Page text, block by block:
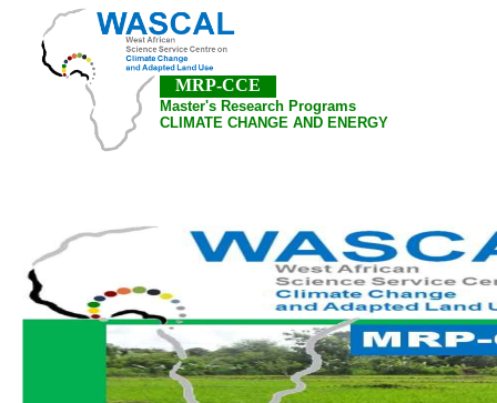
Master's Research Programs
CLIMATE CHANGE AND ENERGY
MRP-CCE